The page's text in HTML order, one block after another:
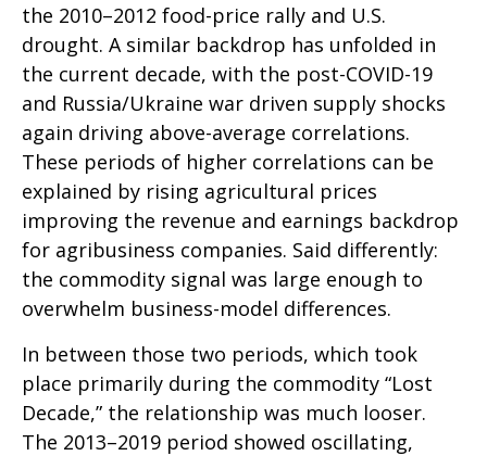
the 2010–2012 food-price rally and U.S.
drought. A similar backdrop has unfolded in
the current decade, with the post-COVID-19
and Russia/Ukraine war driven supply shocks
again driving above-average correlations.
These periods of higher correlations can be
explained by rising agricultural prices
improving the revenue and earnings backdrop
for agribusiness companies. Said differently:
the commodity signal was large enough to
overwhelm business-model differences.
In between those two periods, which took
place primarily during the commodity “Lost
Decade,” the relationship was much looser.
The 2013–2019 period showed oscillating,